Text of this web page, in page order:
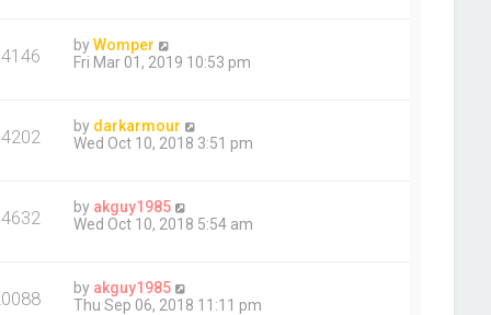
byWomper
Fri Mar 01, 2019 10:53 pm
by darkarmour
Wed Oct 10, 2018 3:51 pm
by akguy1985
Wed Oct 10, 2018 5:54 am
by akguy1985
Thu Sep 06, 2018 11:11 pm